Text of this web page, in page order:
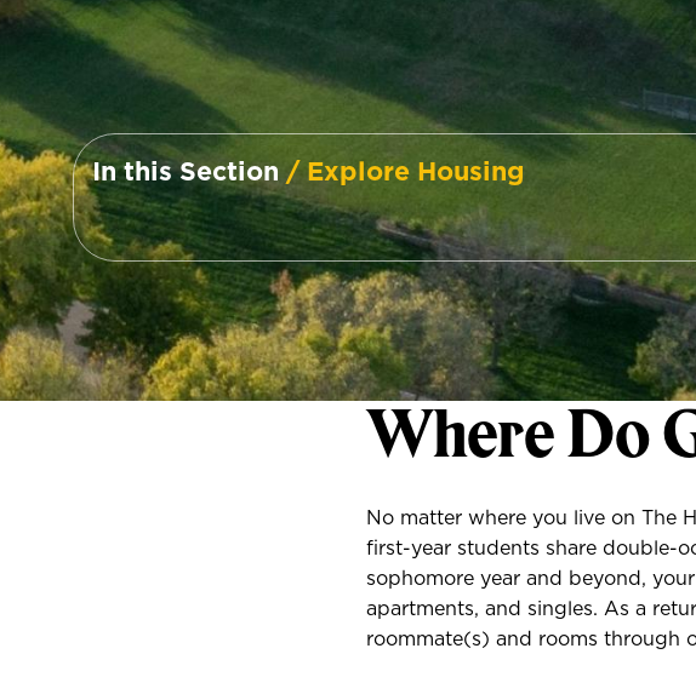
In this Section / Explore Housing
Where Do
No matter where you live on The
first-year students share double-
sophomore year and beyond,
apartments, and singles. As a
roommate(s) and rooms through